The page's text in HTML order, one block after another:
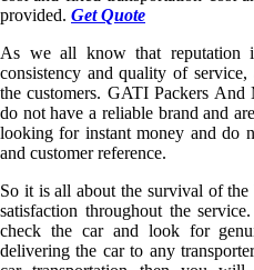
provided. Get Quote
As we all know that reputation
consistency and quality of
the customers. GATI Packers
do not have a reliable brand and
looking for instant money and do
and customer reference.
So it is all about the survival of the
satisfaction throughout the
check the car and look for
delivering the car to any